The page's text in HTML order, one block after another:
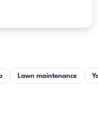
Lawn maintenance